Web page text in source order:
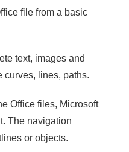
file from a basic
text, images and
curves, lines, paths.
Office files, Microsoft
The navigation
or objects.